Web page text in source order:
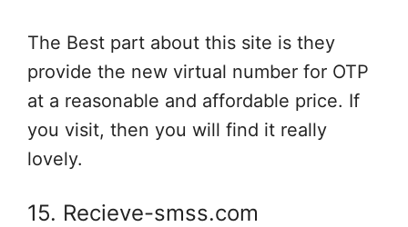
The Best part about this site is they
provide the new virtual number for OTP
at a reasonable and affordable price. If
you visit, then you will find it really
lovely.
15. Recieve-smss.com